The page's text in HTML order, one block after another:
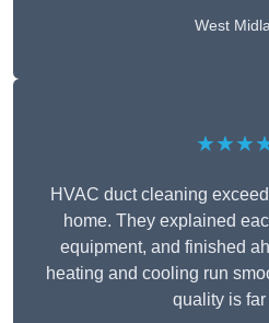
West
HVAC duct cleaning
home. They explained
equipment, and finished
heating and cooling run
quality is far